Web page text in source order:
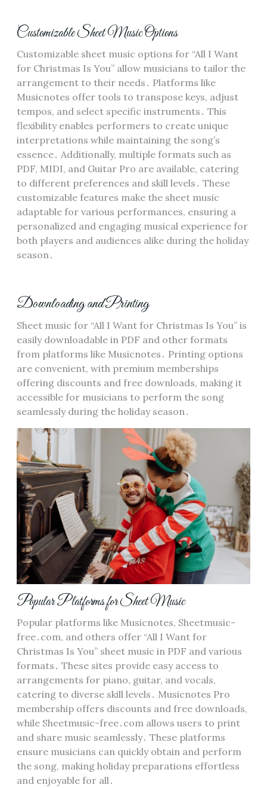
Customizable Sheet Music Options
Customizable sheet music options for “All I Want
for Christmas Is You” allow musicians to tailor the
arrangement to their needs․ Platforms like
Musicnotes offer tools to transpose keys, adjust
tempos, and select specific instruments․ This
flexibility enables performers to create unique
interpretations while maintaining the song’s
essence․ Additionally, multiple formats such as
PDF, MIDI, and Guitar Pro are available, catering
to different preferences and skill levels․ These
customizable features make the sheet music
adaptable for various performances, ensuring a
personalized and engaging musical experience for
both players and audiences alike during the holiday
season․
Downloading and Printing
Sheet music for “All I Want for Christmas Is You” is
easily downloadable in PDF and other formats
from platforms like Musicnotes․ Printing options
are convenient, with premium memberships
offering discounts and free downloads, making it
accessible for musicians to perform the song
seamlessly during the holiday season․
Popular Platforms for Sheet Music
Popular platforms like Musicnotes, Sheetmusic-
free․com, and others offer “All I Want for
Christmas Is You” sheet music in PDF and various
formats․ These sites provide easy access to
arrangements for piano, guitar, and vocals,
catering to diverse skill levels․ Musicnotes Pro
membership offers discounts and free downloads,
while Sheetmusic-free․com allows users to print
and share music seamlessly․ These platforms
ensure musicians can quickly obtain and perform
the song, making holiday preparations effortless
and enjoyable for all․